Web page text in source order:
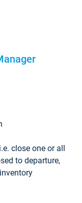
i.e. close one or all
to departure,